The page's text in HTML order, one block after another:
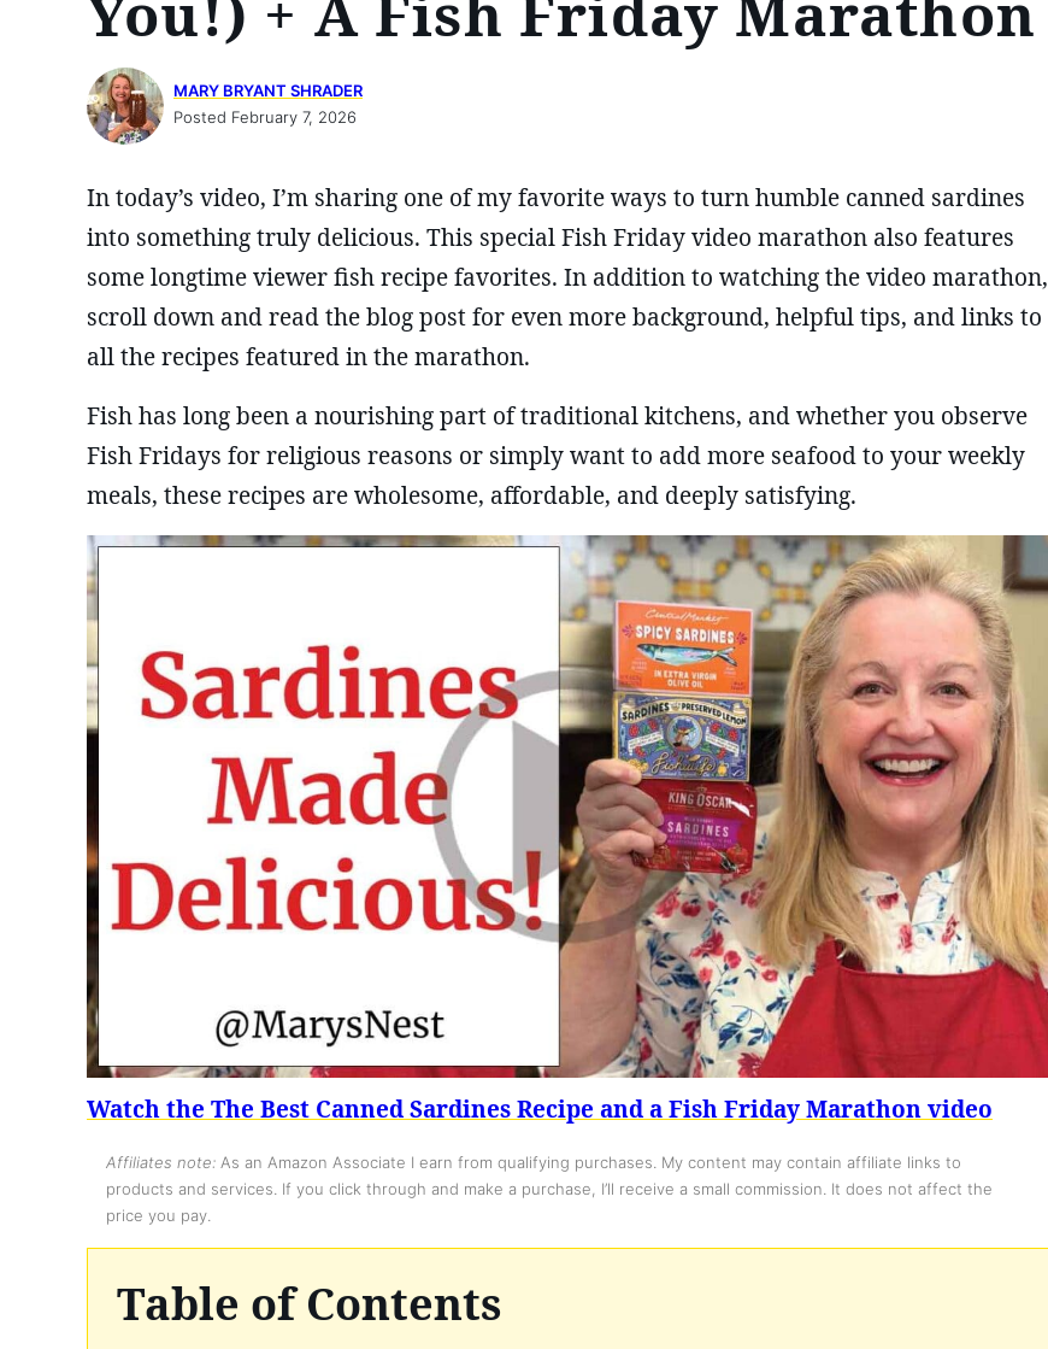
MARY BRYANT SHRADER
Posted February 7, 2026
In today’s video, I’m sharing one of my favorite ways to turn humble canned sardines
into something truly delicious. This special Fish Friday video marathon also features
some longtime viewer fish recipe favorites. In addition to watching the video marathon,
scroll down and read the blog post for even more background, helpful tips, and links to
all the recipes featured in the marathon.
Fish has long been a nourishing part of traditional kitchens, and whether you observe
Fish Fridays for religious reasons or simply want to add more seafood to your weekly
meals, these recipes are wholesome, affordable, and deeply satisfying.
Watch the The Best Canned Sardines Recipe and a Fish Friday Marathon video
Affiliates note: As an Amazon Associate I earn from qualifying purchases. My content may contain affiliate links to
products and services. If you click through and make a purchase, I’ll receive a small commission. It does not affect the
price you pay.
Table of Contents